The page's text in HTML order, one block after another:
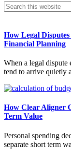
Primary
Search
this
How Legal
Financial Planning
When a legal dispute
tend to arrive quietly
How Clear Aligner
Term Value
Personal spending
separate short term